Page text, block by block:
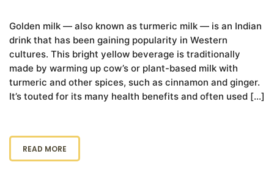
Golden milk — also known as turmeric milk — is an Indian
drink that has been gaining popularity in Western
cultures. This bright yellow beverage is traditionally
made by warming up cow’s or plant-based milk with
turmeric and other spices, such as cinnamon and ginger.
It’s touted for its many health benefits and often used […]
READ MORE